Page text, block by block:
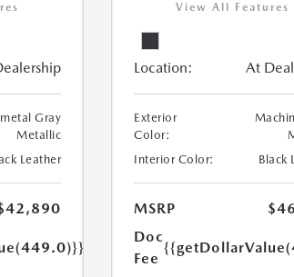
Gray
Metallic
Leather
View All Features
Location: At
Exterior
Color:
Interior Color:
Black
MSRP
Doc
Fee